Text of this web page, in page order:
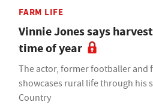
FARM LIFE
Vinnie Jones says
time of year
The actor, former footballer and
showcases rural life through his
Country